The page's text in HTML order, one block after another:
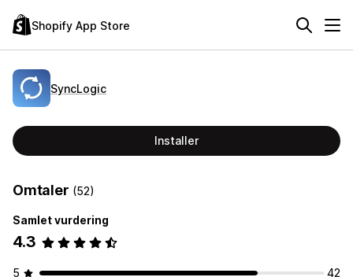
Shopify App Store
SyncLogic
Installer
Omtaler (52)
Samlet vurdering
4.3
5
42